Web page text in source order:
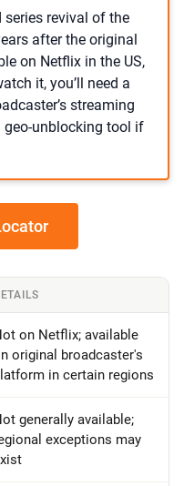
series revival of the
after the original
on Netflix in the US,
it, you’ll need a
streaming
geo-unblocking tool if
on Netflix; available
original broadcaster's
in certain regions
generally available;
exceptions may